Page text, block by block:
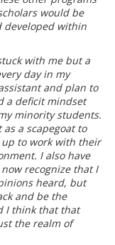
would be
developed within
with me but a
day in my
and plan to
a deficit mindset
minority students.
a scapegoat to
to work with their
I also have
recognize that I
heard, but
and be the
I think that that
the realm of